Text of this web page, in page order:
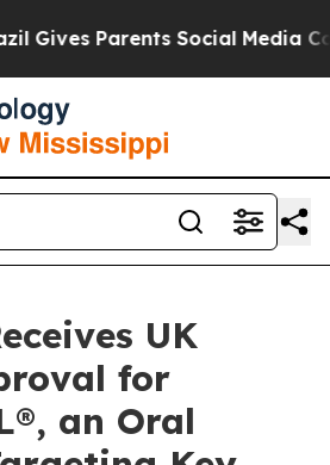
Parents Social Media
UK
for
an Oral